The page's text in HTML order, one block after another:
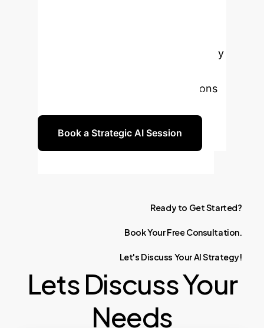
and control generative AI. Let's apply
reliable, and predictable AI solutions
Book a Strategic AI Session
Ready to GetStarted?
BookYourFree Consultation.
Let's Discuss YourAIStrategy!
Lets Discuss Your
Needs